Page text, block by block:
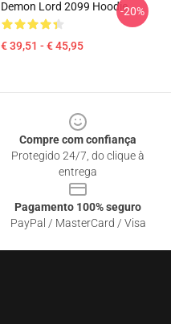
Demon Lord 2099 Hoodie
€ 39,51 - € 45,95
-20%
Compre com confiança
Protegido 24/7, do clique à
entrega
Pagamento 100% seguro
PayPal / MasterCard / Visa